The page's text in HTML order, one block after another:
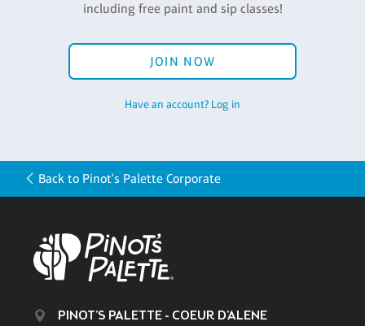
including free paint and sip classes!
JOIN NOW
Have an account? Log in
Back to Pinot's Palette Corporate
PINOT'S PALETTE - COEUR D'ALENE